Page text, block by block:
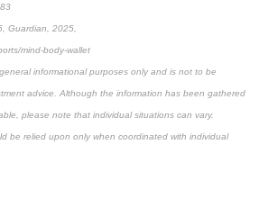
Guardian, 2025,
mind-body-wallet
informational purposes only and is not to be
advice. Although the information has been gathered
please note that individual situations can vary.
be relied upon only when coordinated with individual